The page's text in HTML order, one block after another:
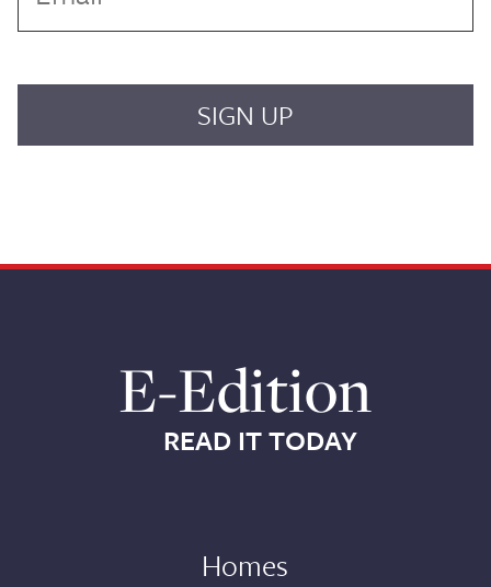
E-Edition
READ IT TODAY
Homes